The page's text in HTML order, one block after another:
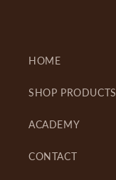
HOME
SHOP PRODUCTS
ACADEMY
CONTACT